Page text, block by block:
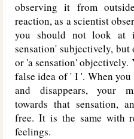
observing it from
reaction, as a scientist
you should not look at
sensation' subjectively,
or 'a sensation' objectively.
false idea of ' I '. When
and disappears, your
towards that sensation,
free. It is the same with
feelings.